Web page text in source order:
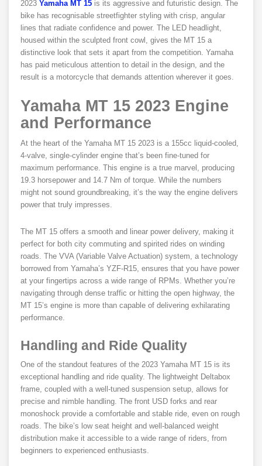
2023 Yamaha MT 15 is its aggressive and futuristic design. The
bike has recognisable streetfighter styling with crisp, angular
lines that radiate confidence and power. The LED headlight,
housed within the sculpted front cowl, gives the MT 15 a
distinctive look that sets it apart from the competition. Yamaha
has paid meticulous attention to detail in the design, and the
result is a motorcycle that demands attention wherever it goes.
Yamaha MT 15 2023 Engine
and Performance
At the heart of the Yamaha MT 15 2023 is a 155cc liquid-cooled,
4-valve, single-cylinder engine that’s been fine-tuned for
maximum performance. This engine is a true marvel, producing
19.3 horsepower and 14.7 Nm of torque. While the numbers
might not sound groundbreaking, it’s the way the engine delivers
power that truly impresses.
The MT 15 offers a smooth and linear power delivery, making it
perfect for both city commuting and spirited rides on winding
roads. The VVA (Variable Valve Actuation) system, a technology
borrowed from Yamaha’s YZF-R15, ensures that you have power
at your fingertips across a wide range of RPMs. Whether you’re
navigating through dense traffic or hitting the open highway, the
MT 15’s engine is more than capable of delivering exhilarating
performance.
Handling and Ride Quality
One of the standout features of the 2023 Yamaha MT 15 is its
exceptional handling and ride quality. The lightweight Deltabox
frame, coupled with a well-tuned suspension setup, allows for
precise and nimble handling. The front USD forks and rear
monoshock provide a comfortable and stable ride, even on rough
roads. The bike’s low seat height and well-balanced weight
distribution make it accessible to a wide range of riders, from
beginners to experienced enthusiasts.